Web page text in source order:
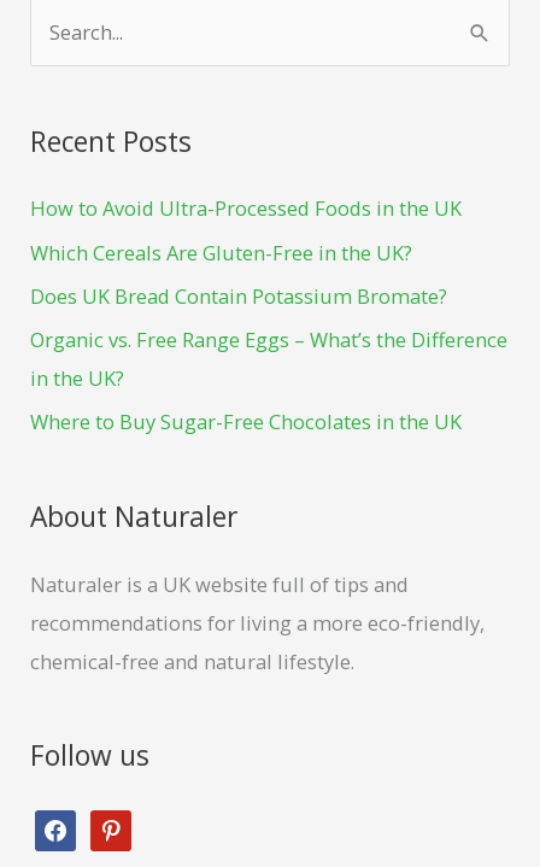
e
r
f
o
r
:
Recent Posts
How to Avoid Ultra-Processed Foods in the UK
Which Cereals Are Gluten-Free in the UK?
Does UK Bread Contain Potassium Bromate?
Organic vs. Free Range Eggs – What’s the Difference
in the UK?
Where to Buy Sugar-Free Chocolates in the UK
About Naturaler
Naturaler is a UK website full of tips and
recommendations for living a more eco-friendly,
chemical-free and natural lifestyle.
Follow us
e
o
o
k
t
r
e
s